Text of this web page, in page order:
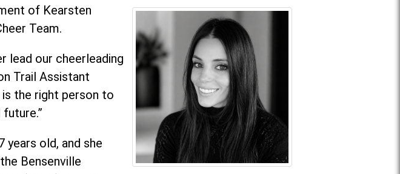
of Kearsten
Team.
lead our cheerleading
Trail Assistant
the right person to
years old, and she
Bensenville